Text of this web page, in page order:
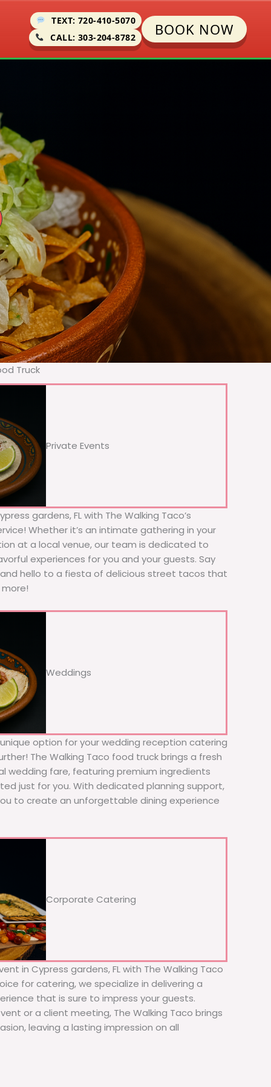
TEXT: 720-410-5070
CALL: 303-204-8782
BOOK NOW
Truck
Private Events
gardens, FL with The Walking Taco’s
Whether it’s an intimate gathering in your
at a local venue, our team is dedicated to
experiences for you and your guests. Say
hello to a fiesta of delicious street tacos that
Weddings
option for your wedding reception catering
The Walking Taco food truck brings a fresh
wedding fare, featuring premium ingredients
just for you. With dedicated planning support,
to create an unforgettable dining experience
Corporate Catering
in Cypress gardens, FL with The Walking Taco
for catering, we specialize in delivering a
that is sure to impress your guests.
or a client meeting, The Walking Taco brings
leaving a lasting impression on all